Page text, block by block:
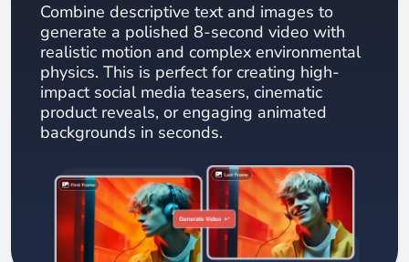
Combine descriptive text and images to
generate a polished 8-second video with
realistic motion and complex environmental
physics. This is perfect for creating high-
impact social media teasers, cinematic
product reveals, or engaging animated
backgrounds in seconds.